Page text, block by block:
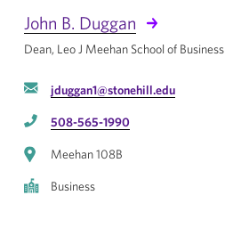
John B. Duggan
Dean, Leo J Meehan School of Business
jduggan1@stonehill.edu
508-565-1990
Meehan 108B
Business